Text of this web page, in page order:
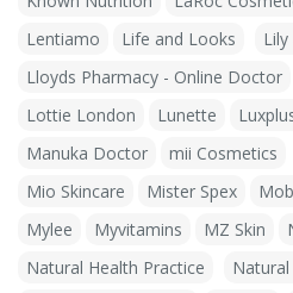
Lentiamo
Life and Looks
Lloyds Pharmacy - Online Doctor
Lottie London
Lunette
Manuka Doctor
mii Cosmetics
Mio Skincare
Mister Spex
Mylee
Myvitamins MZ Skin
Natural Health Practice